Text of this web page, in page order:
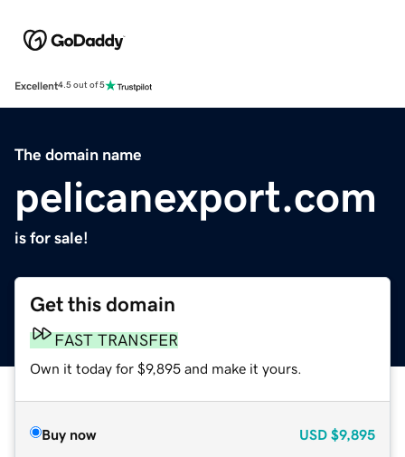
Excellent4.5 out of 5
The domain name
pelicanexport.com
is for sale!
Get this domain
FAST TRANSFER
Own it today for $9,895 and make it yours.
Buy now USD $9,895